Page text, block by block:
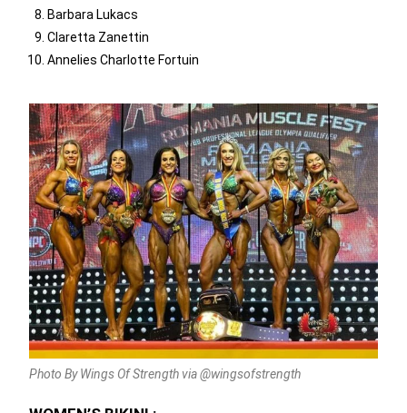
Barbara Lukacs
Claretta Zanettin
Annelies Charlotte Fortuin
Photo By Wings Of Strength via @wingsofstrength